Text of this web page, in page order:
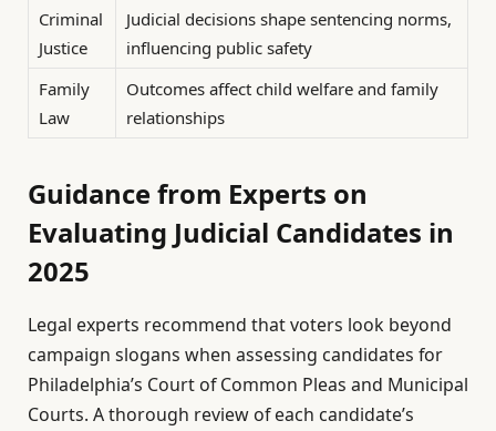
Criminal
Justice
Judicial decisions shape sentencing norms,
influencing public safety
Family
Law
Outcomes affect child welfare and family
relationships
Guidance from Experts on
Evaluating Judicial Candidates in
2025
Legal experts recommend that voters look beyond
campaign slogans when assessing candidates for
Philadelphia’s Court of Common Pleas and Municipal
Courts. A thorough review of each candidate’s